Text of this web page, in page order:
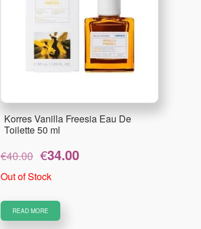
Korres Vanilla Freesia Eau De
Toilette 50 ml
€40.00
Original
price
was:
€34.00
Out of Stock
READ MORE